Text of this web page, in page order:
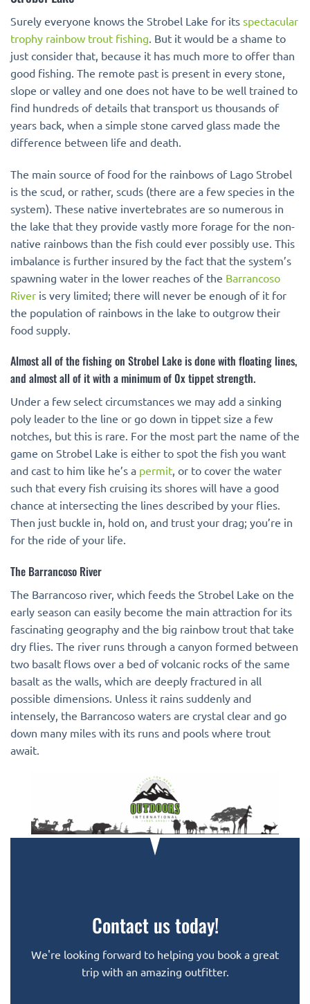
Surely everyone knows the Strobel Lake for its spectacular
trophy rainbow trout fishing . But it would be a shame to
just consider that, because it has much more to offer than
good fishing. The remote past is present in every stone,
slope or valley and one does not have to be well trained to
find hundreds of details that transport us thousands of
years back, when a simple stone carved glass made the
difference between life and death.
The main source of food for the rainbows of Lago Strobel
is the scud, or rather, scuds (there are a few species in the
system). These native invertebrates are so numerous in
the lake that they provide vastly more forage for the non-
native rainbows than the fish could ever possibly use. This
imbalance is further insured by the fact that the system’s
spawning water in the lower reaches of the Barrancoso
River is very limited; there will never be enough of it for
the population of rainbows in the lake to outgrow their
food supply.
Almost all of the fishing on Strobel Lake is done with floating lines,
and almost all of it with a minimum of 0x tippet strength.
Under a few select circumstances we may add a sinking
poly leader to the line or go down in tippet size a few
notches, but this is rare. For the most part the name of the
game on Strobel Lake is either to spot the fish you want
and cast to him like he’s a permit, or to cover the water
such that every fish cruising its shores will have a good
chance at intersecting the lines described by your flies.
Then just buckle in, hold on, and trust your drag; you’re in
for the ride of your life.
The Barrancoso River
The Barrancoso river, which feeds the Strobel Lake on the
early season can easily become the main attraction for its
fascinating geography and the big rainbow trout that take
dry flies. The river runs through a canyon formed between
two basalt flows over a bed of volcanic rocks of the same
basalt as the walls, which are deeply fractured in all
possible dimensions. Unless it rains suddenly and
intensely, the Barrancoso waters are crystal clear and go
down many miles with its runs and pools where trout
await.
Contact us today!
We're looking forward to helping you book a great
trip with an amazing outfitter.